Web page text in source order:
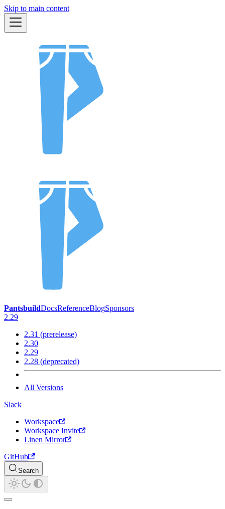
Skip to main content
PantsbuildDocsReferenceBlogSponsors
2.29
2.31 (prerelease)
2.30
2.29
2.28 (deprecated)
All Versions
Slack
Workspace
Workspace Invite
Linen Mirror
GitHub
Search